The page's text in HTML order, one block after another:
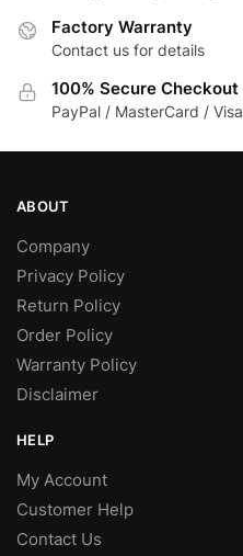
on
product
page
Factory Warranty
Contact us for details
100% Secure Checkout
PayPal / MasterCard / Visa
ABOUT
Company
Privacy Policy
Return Policy
Order Policy
Warranty Policy
Disclaimer
HELP
My Account
Customer Help
Contact Us